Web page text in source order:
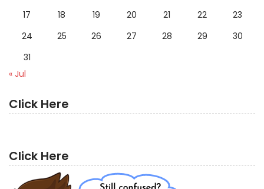
17
18 19 20 21 22
23
24
25 26 27 28 29
30
31
« Jul
Click Here
Click Here